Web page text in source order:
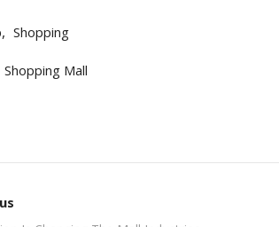
, Shopping
Shopping Mall